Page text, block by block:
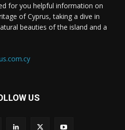
for you helpful information on
of Cyprus, taking a dive in
beauties of the island and a
US